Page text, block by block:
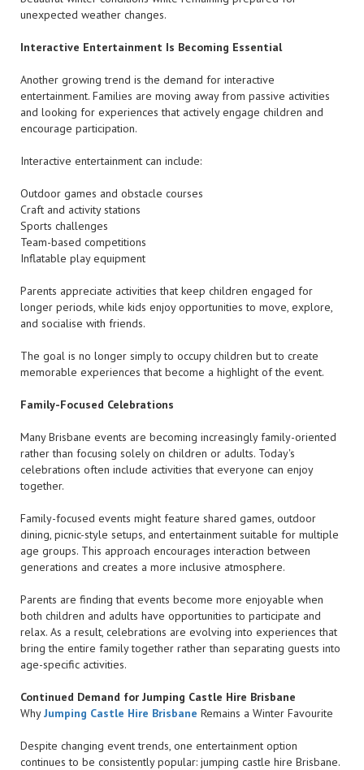
unexpected weather changes.
Interactive Entertainment Is Becoming Essential
Another growing trend is the demand for interactive
entertainment. Families are moving away from passive activities
and looking for experiences that actively engage children and
encourage participation.
Interactive entertainment can include:
Outdoor games and obstacle courses
Craft and activity stations
Sports challenges
Team-based competitions
Inflatable play equipment
Parents appreciate activities that keep children engaged for
longer periods, while kids enjoy opportunities to move, explore,
and socialise with friends.
The goal is no longer simply to occupy children but to create
memorable experiences that become a highlight of the event.
Family-Focused Celebrations
Many Brisbane events are becoming increasingly family-oriented
rather than focusing solely on children or adults. Today's
celebrations often include activities that everyone can enjoy
together.
Family-focused events might feature shared games, outdoor
dining, picnic-style setups, and entertainment suitable for multiple
age groups. This approach encourages interaction between
generations and creates a more inclusive atmosphere.
Parents are finding that events become more enjoyable when
both children and adults have opportunities to participate and
relax. As a result, celebrations are evolving into experiences that
bring the entire family together rather than separating guests into
age-specific activities.
Continued Demand for Jumping Castle Hire Brisbane
WhyJumping Castle Hire Brisbane Remains a Winter Favourite
Despite changing event trends, one entertainment option
continues to be consistently popular: jumping castle hire Brisbane.